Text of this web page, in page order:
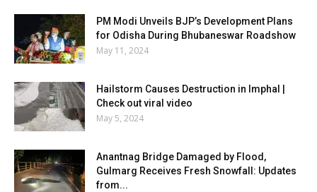
PM Modi Unveils BJP’s Development Plans
for Odisha During Bhubaneswar Roadshow
May 11, 2024
Hailstorm Causes Destruction in Imphal |
Check out viral video
May 5, 2024
Anantnag Bridge Damaged by Flood,
Gulmarg Receives Fresh Snowfall: Updates
from...